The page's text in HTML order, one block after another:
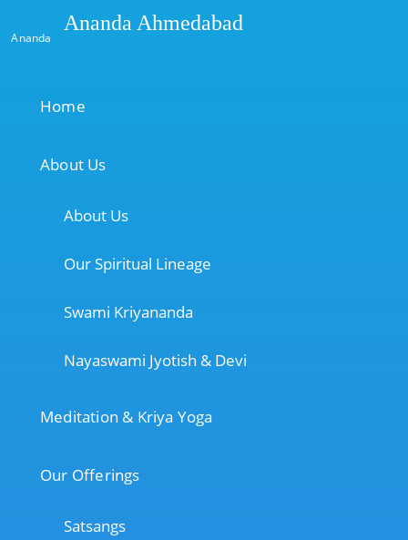
Ananda
Ananda Ahmedabad
Home
About Us
About Us
Our Spiritual Lineage
Swami Kriyananda
Nayaswami Jyotish & Devi
Meditation & Kriya Yoga
Our Offerings
Satsangs